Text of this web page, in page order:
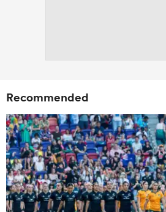
Recommended